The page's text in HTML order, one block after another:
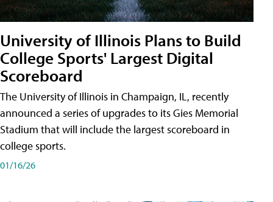
University of Illinois Plans to Build
College Sports' Largest Digital
Scoreboard
The University of Illinois in Champaign, IL, recently
announced a series of upgrades to its Gies Memorial
Stadium that will include the largest scoreboard in
college sports.
01/16/26